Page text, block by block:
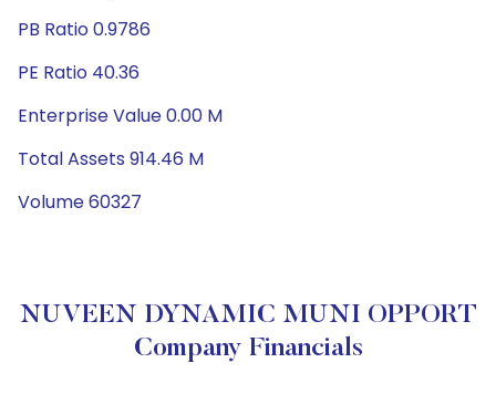
PB Ratio 0.9786
PE Ratio 40.36
Enterprise Value 0.00 M
Total Assets 914.46 M
Volume 60327
NUVEEN DYNAMIC MUNI OPPORT
Company Financials